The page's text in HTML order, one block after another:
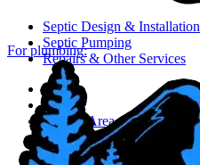
Septic Design & Installation
Septic Pumping
Repairs & Other Services
Home
About
Service Area
Job Opportunities
Blog
For plumbing: